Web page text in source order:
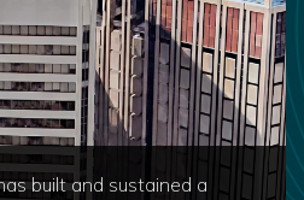
built and sustained a